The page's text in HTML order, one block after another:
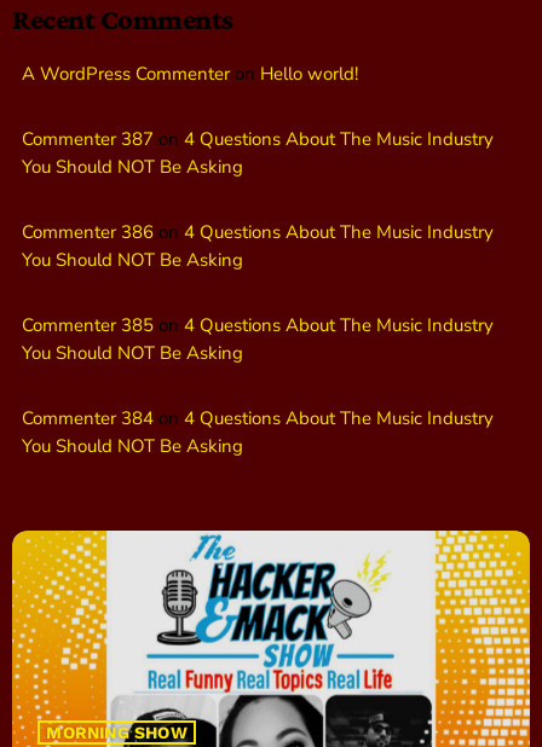
Recent Comments
A WordPress Commenteron Hello world!
Commenter 387 on 4 Questions About The Music Industry
You Should NOT Be Asking
Commenter 386 on 4 Questions About The Music Industry
You Should NOT Be Asking
Commenter 385 on 4 Questions About The Music Industry
You Should NOT Be Asking
Commenter 384 on 4 Questions About The Music Industry
You Should NOT Be Asking
MORNING SHOW